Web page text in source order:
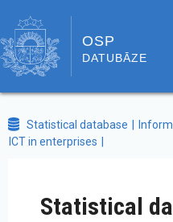
OSP
DATUBĀZE
Statistical database
ICT in enterprises
Statistical